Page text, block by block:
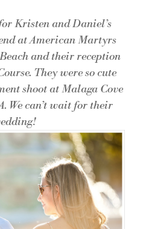
Kristen and Daniel’s
atAmerican Martyrs
and their reception
. They were so cute
shoot at Malaga Cove
We can’t wait for their